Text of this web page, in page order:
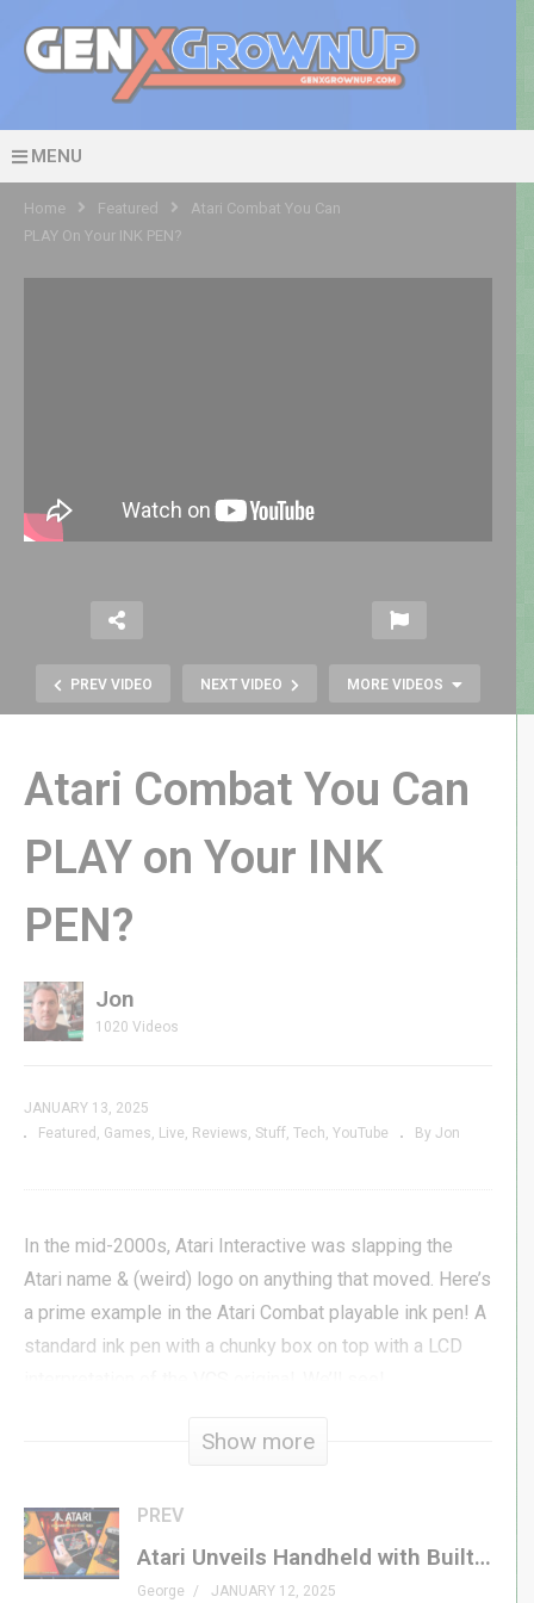
MENU
Home Featured
Atari Combat You Can
PLAY On Your INK PEN?
PREV VIDEO NEXT VIDEO MORE VIDEOS
Atari’s Gamestation Go Is About to
Revolutionize Gaming at CES 2025
Atari Combat You Can
PLAY on Your INK
PEN?
Jon
1020 Videos
JANUARY 13, 2025
Featured
Games Live Reviews Stuff Tech YouTube By Jon
In the mid-2000s, Atari Interactive was slapping the
Atari name & (weird) logo on anything that moved. Here’s
a prime example in the Atari Combat playable ink pen! A
standard ink pen with a chunky box on top with a LCD
#atari #atari2600 #retrogaming #genxgrownup
SHOP (affiliates)
genxgrownup.com/amazon
Show more
PREV
Atari Unveils Handheld with Built-In Trackball and Paddle!
George JANUARY 12, 2025